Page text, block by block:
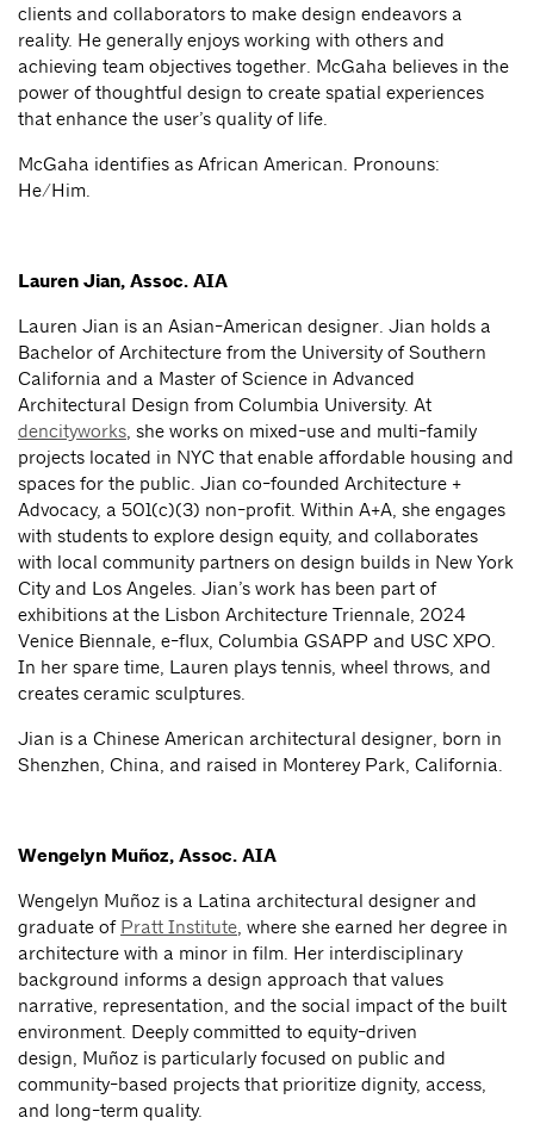
clients and collaborators to make design endeavors a
reality. He generally enjoys working with others and
achieving team objectives together. McGaha believes in the
power of thoughtful design to create spatial experiences
that enhance the user’s quality of life.
McGaha identifies as African American. Pronouns:
He/Him.
Lauren Jian, Assoc. AIA
Lauren Jian is an Asian-American designer. Jian holds a
Bachelor of Architecture from the University of Southern
California and a Master of Science in Advanced
Architectural Design from Columbia University. At
dencityworks , she works on mixed-use and multi-family
projects located in NYC that enable affordable housing and
spaces for the public. Jian co-founded Architecture +
Advocacy, a 501(c)(3) non-profit. Within A+A, she engages
with students to explore design equity, and collaborates
with local community partners on design builds in New York
City and Los Angeles. Jian’s work has been part of
exhibitions at the Lisbon Architecture Triennale, 2024
Venice Biennale, e-flux, Columbia GSAPP and USC XPO.
In her spare time, Lauren plays tennis, wheel throws, and
creates ceramic sculptures.
Jian is a Chinese American architectural designer, born in
Shenzhen, China, and raised in Monterey Park, California.
Wengelyn Muñoz, Assoc. AIA
Wengelyn Muñoz is a Latina architectural designer and
graduate of Pratt Institute , where she earned her degree in
architecture with a minor in film. Her interdisciplinary
background informs a design approach that values
narrative, representation, and the social impact of the built
environment. Deeply committed to equity-driven
design, Muñoz is particularly focused on public and
community-based projects that prioritize dignity, access,
and long-term quality.